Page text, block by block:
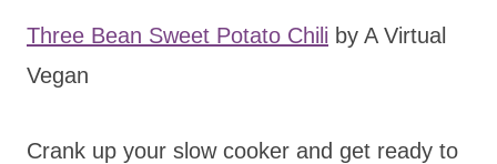
Three Bean Sweet Potato Chili by A Virtual
Vegan
Crank up your slow cooker and get ready to